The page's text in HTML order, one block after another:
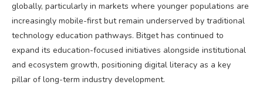
globally, particularly in markets where younger populations are
increasingly mobile-first but remain underserved by traditional
technology education pathways. Bitget has continued to
expand its education-focused initiatives alongside institutional
and ecosystem growth, positioning digital literacy as a key
pillar of long-term industry development.